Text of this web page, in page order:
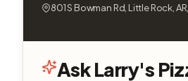
801 S Bowman Rd, Little Rock, AR,
Ask Larry's